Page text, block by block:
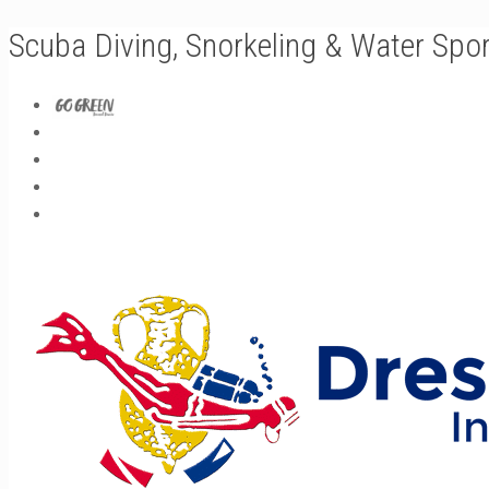
Scuba Diving, Snorkeling & Water